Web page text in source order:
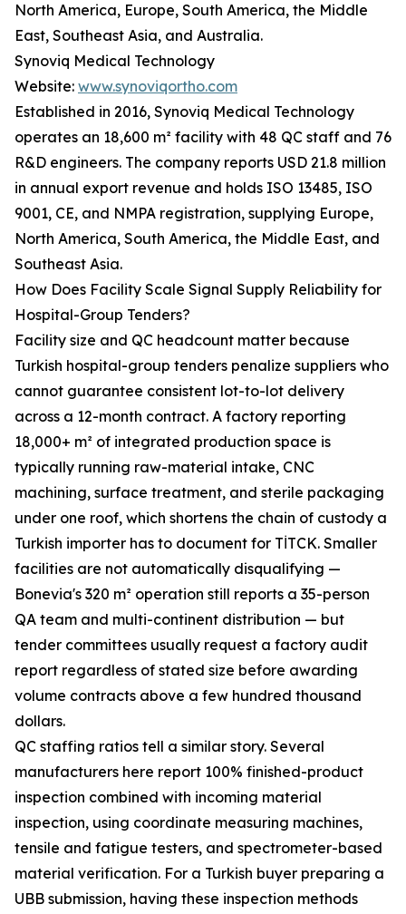
North America, Europe, South America, the Middle
East, Southeast Asia, and Australia.
Synoviq Medical Technology
Website: www.synoviqortho.com
Established in 2016, Synoviq Medical Technology
operates an 18,600 m² facility with 48 QC staff and 76
R&D engineers. The company reports USD 21.8 million
in annual export revenue and holds ISO 13485, ISO
9001, CE, and NMPA registration, supplying Europe,
North America, South America, the Middle East, and
Southeast Asia.
How Does Facility Scale Signal Supply Reliability for
Hospital-Group Tenders?
Facility size and QC headcount matter because
Turkish hospital-group tenders penalize suppliers who
cannot guarantee consistent lot-to-lot delivery
across a 12-month contract. A factory reporting
18,000+ m² of integrated production space is
typically running raw-material intake, CNC
machining, surface treatment, and sterile packaging
under one roof, which shortens the chain of custody a
Turkish importer has to document for TİTCK. Smaller
facilities are not automatically disqualifying —
Bonevia's 320 m² operation still reports a 35-person
QA team and multi-continent distribution — but
tender committees usually request a factory audit
report regardless of stated size before awarding
volume contracts above a few hundred thousand
dollars.
QC staffing ratios tell a similar story. Several
manufacturers here report 100% finished-product
inspection combined with incoming material
inspection, using coordinate measuring machines,
tensile and fatigue testers, and spectrometer-based
material verification. For a Turkish buyer preparing a
UBB submission, having these inspection methods